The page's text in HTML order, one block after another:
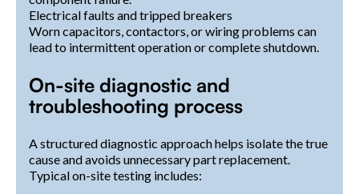
Electrical faults and tripped breakers
Worn capacitors, contactors, or wiring problems can
lead to intermittent operation or complete shutdown.
On-site diagnostic and
troubleshooting process
A structured diagnostic approach helps isolate the true
cause and avoids unnecessary part replacement.
Typical on-site testing includes: